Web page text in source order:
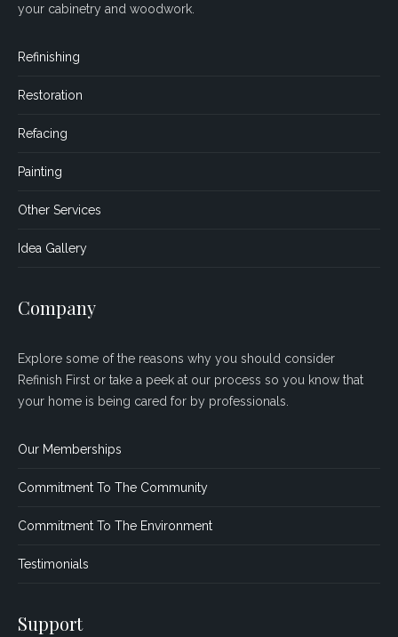
your cabinetry and woodwork.
Refinishing
Restoration
Refacing
Painting
Other Services
Idea Gallery
Company
Explore some of the reasons why you should consider
Refinish First or take a peek at our process so you know that
your home is being cared for by professionals.
Our Memberships
Commitment To The Community
Commitment To The Environment
Testimonials
Support